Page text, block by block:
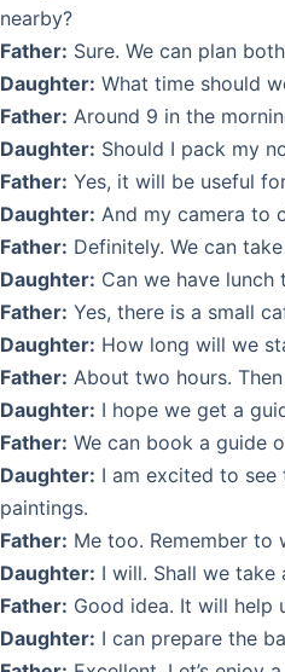
nearby?
Father: Sure. We can plan
Daughter: What time should
Father: Around 9 in the
Daughter: Should I pack my
Father: Yes, it will be useful
Daughter: And my camera to
Father: Definitely. We can
Daughter: Can we have lunch
Father: Yes, there is a small
Daughter: How long will we
Father: About two hours.
Daughter: I hope we get a
Father: We can book a guide
Daughter: I am excited to
paintings.
Father: Me too. Remember to
Daughter: I will. Shall we
Father: Good idea. It will help
Daughter: I can prepare the